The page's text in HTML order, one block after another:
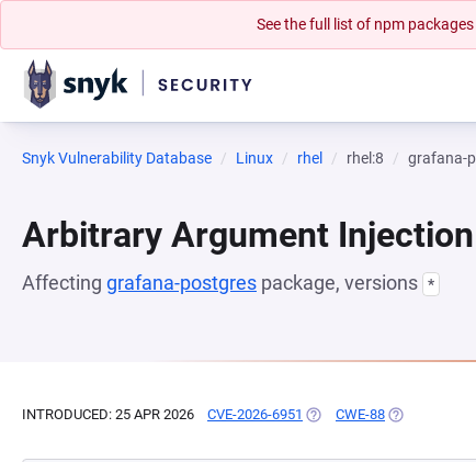
See the full list of npm
Snyk Vulnerability Database Linux rhel rhel:8 grafana-
Arbitrary Argument Injection
Affecting grafana-postgres package, versions *
INTRODUCED: 25 APR 2026 CVE-2026-6951 (OPENS IN A NEW TAB)
CWE-88 (OPENS IN A